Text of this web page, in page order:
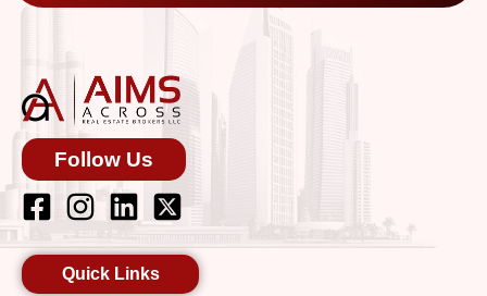
Follow Us
Quick Links